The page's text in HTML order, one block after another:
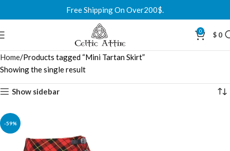
Free Shipping On Over200$.
0 $ 0
Home Products tagged “Mini Tartan Skirt”
Showing the single result
Show sidebar
-59%